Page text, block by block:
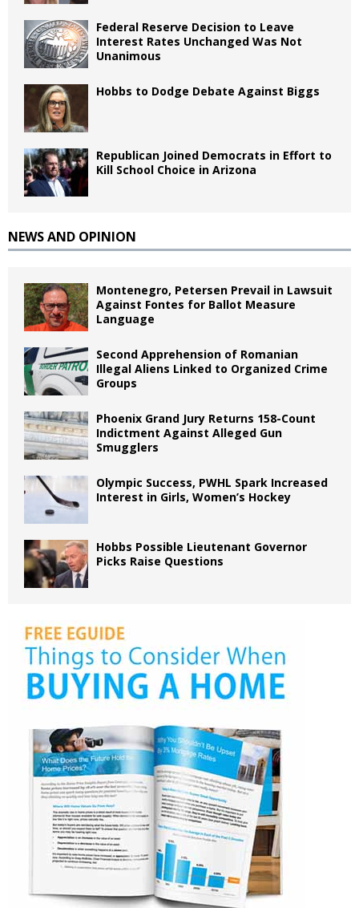
Federal Reserve Decision to Leave
Interest Rates Unchanged Was Not
Unanimous
Hobbs to Dodge Debate Against Biggs
Republican Joined Democrats in Effort to
Kill School Choice in Arizona
NEWS AND OPINION
Montenegro, Petersen Prevail in Lawsuit
Against Fontes for Ballot Measure
Language
Second Apprehension of Romanian
Illegal Aliens Linked to Organized Crime
Groups
Phoenix Grand Jury Returns 158-Count
Indictment Against Alleged Gun
Smugglers
Olympic Success, PWHL Spark Increased
Interest in Girls, Women’s Hockey
Hobbs Possible Lieutenant Governor
Picks Raise Questions